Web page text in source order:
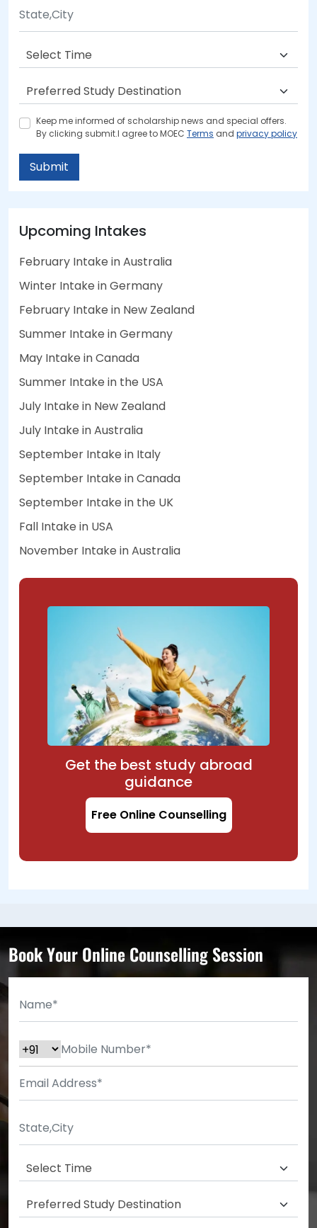
Keep me informed of scholarship news and special offers.
By clicking submit.I agree to MOEC Terms and privacy policy
Submit
Upcoming Intakes
February Intake in Australia
Winter Intake in Germany
February Intake in New Zealand
Summer Intake in Germany
May Intake in Canada
Summer Intake in the USA
July Intake in New Zealand
July Intake in Australia
September Intake in Italy
September Intake in Canada
September Intake in the UK
Fall Intake in USA
November Intake in Australia
Get the best study abroad
guidance
Free Online Counselling
Book Your Online Counselling Session